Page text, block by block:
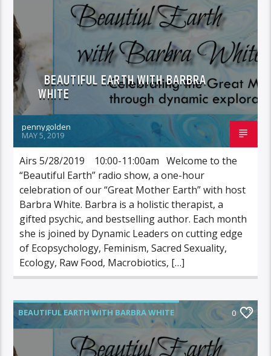
BEAUTIFUL EARTH WITH BARBRA
WHITE
pennygolden
MAY 5, 2019
Airs 5/28/2019 10:00-11:00am Welcome to the
“Beautiful Earth” radio show, a one-hour
celebration of our “Great Mother Earth” with host
Barbra White. Barbra is a holistic therapist, a
gifted psychic, and bestselling author. Each month
she is joined by Dynamic Leaders on cutting edge
of Ecopsychology, Feminism, Sacred Sexuality,
Ecology, Raw Food, Macrobiotics, […]
BEAUTIFUL EARTH WITH BARBRA WHITE
FEATURED GUEST
0